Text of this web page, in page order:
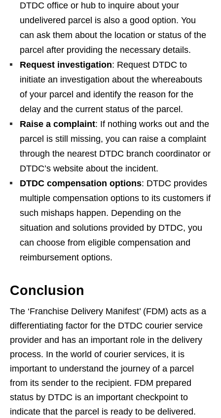
DTDC office or hub to inquire about your
undelivered parcel is also a good option. You
can ask them about the location or status of the
parcel after providing the necessary details.
Request investigation: Request DTDC to
initiate an investigation about the whereabouts
of your parcel and identify the reason for the
delay and the current status of the parcel.
Raise a complaint: If nothing works out and the
parcel is still missing, you can raise a complaint
through the nearest DTDC branch coordinator or
DTDC’s website about the incident.
DTDC compensation options: DTDC provides
multiple compensation options to its customers if
such mishaps happen. Depending on the
situation and solutions provided by DTDC, you
can choose from eligible compensation and
reimbursement options.
Conclusion
The ‘Franchise Delivery Manifest’ (FDM) acts as a
differentiating factor for the DTDC courier service
provider and has an important role in the delivery
process. In the world of courier services, it is
important to understand the journey of a parcel
from its sender to the recipient. FDM prepared
status by DTDC is an important checkpoint to
indicate that the parcel is ready to be delivered.